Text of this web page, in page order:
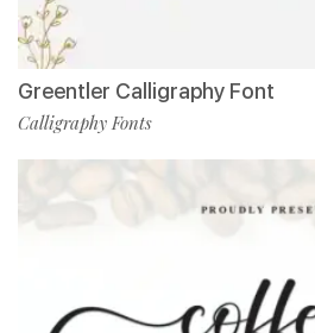
Greentler Calligraphy Font
Calligraphy Fonts